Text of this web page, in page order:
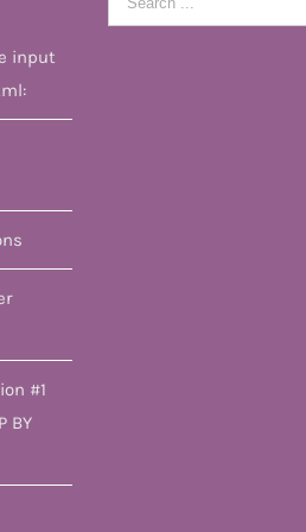
input
#1
BY
for: